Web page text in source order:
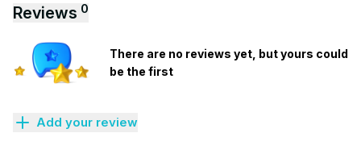
Reviews 0
There are no reviews yet, but yours could
be the first
Add your review